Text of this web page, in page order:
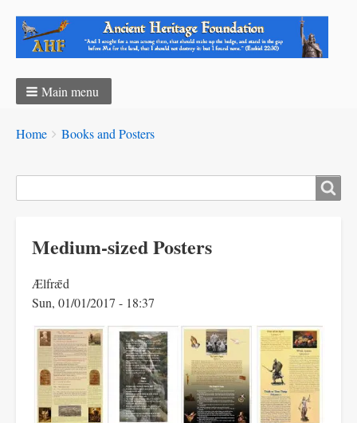
Main menu
Breadcrumbs
You
here:
Home Books and Posters
Medium-sized Posters
Ælfrǣd
Sun, 01/01/2017 - 18:37